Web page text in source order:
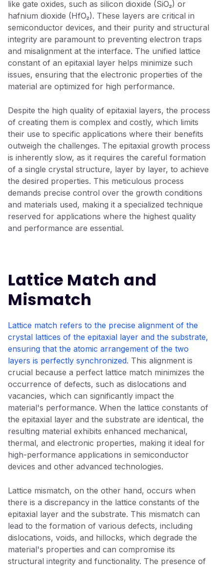
like gate oxides, such as silicon dioxide (SiO₂) or
hafnium dioxide (HfO₂). These layers are critical in
semiconductor devices, and their purity and structural
integrity are paramount to preventing electron traps
and misalignment at the interface. The unified lattice
constant of an epitaxial layer helps minimize such
issues, ensuring that the electronic properties of the
material are optimized for high performance.
Despite the high quality of epitaxial layers, the process
of creating them is complex and costly, which limits
their use to specific applications where their benefits
outweigh the challenges. The epitaxial growth process
is inherently slow, as it requires the careful formation
of a single crystal structure, layer by layer, to achieve
the desired properties. This meticulous process
demands precise control over the growth conditions
and materials used, making it a specialized technique
reserved for applications where the highest quality
and performance are essential.
Lattice Match and
Mismatch
Lattice match refers to the precise alignment of the
crystal lattices of the epitaxial layer and the substrate,
ensuring that the atomic arrangement of the two
layers is perfectly synchronized. This alignment is
crucial because a perfect lattice match minimizes the
occurrence of defects, such as dislocations and
vacancies, which can significantly impact the
material's performance. When the lattice constants of
the epitaxial layer and the substrate are identical, the
resulting material exhibits enhanced mechanical,
thermal, and electronic properties, making it ideal for
high-performance applications in semiconductor
devices and other advanced technologies.
Lattice mismatch, on the other hand, occurs when
there is a discrepancy in the lattice constants of the
epitaxial layer and the substrate. This mismatch can
lead to the formation of various defects, including
dislocations, voids, and hillocks, which degrade the
material's properties and can compromise its
structural integrity and functionality. The presence of